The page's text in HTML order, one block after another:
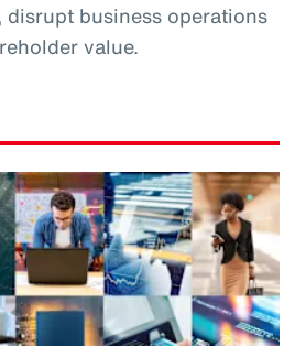
business operations
value.